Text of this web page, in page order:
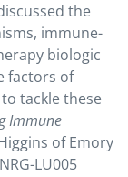
the
immune-
biologic
factors of
tackle these
Immune
of Emory
LU005